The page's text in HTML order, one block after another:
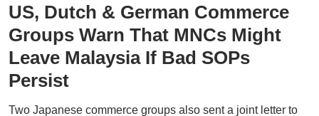
US, Dutch & German Commerce
Groups Warn That MNCs Might
Leave Malaysia If Bad SOPs
Persist
Two Japanese commerce groups also sent a joint letter to